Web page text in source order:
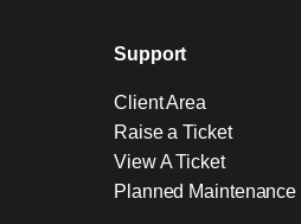
Support
Client Area
Raise a Ticket
View A Ticket
Planned Maintenance